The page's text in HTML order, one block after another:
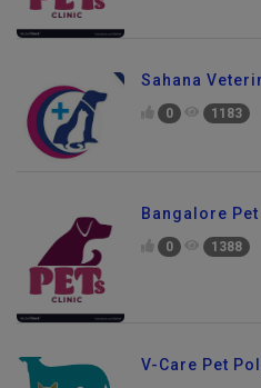
Sahana
0 1183
Bangalore
0 1388
V-Care Pet